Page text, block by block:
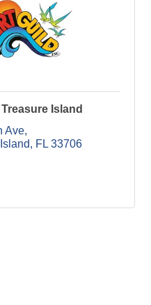
Island
Ave
FL 33706